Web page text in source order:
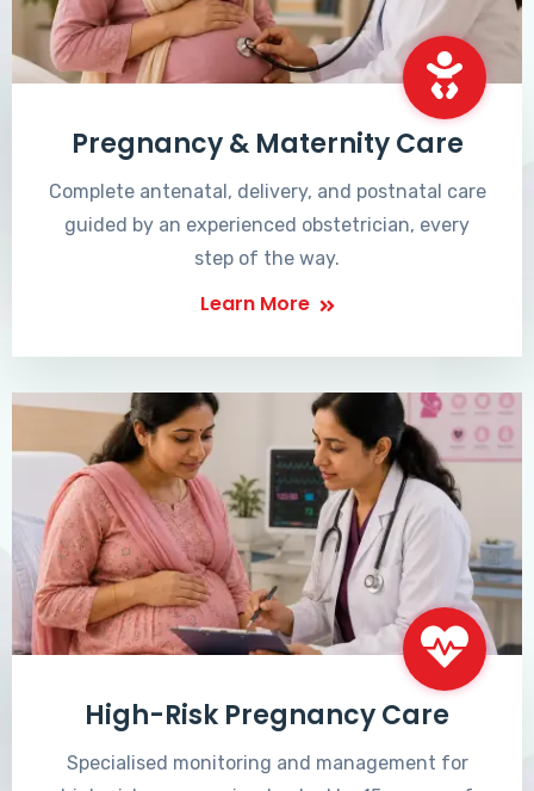
Pregnancy & Maternity Care
Complete antenatal, delivery, and postnatal care
guided by an experienced obstetrician, every
step of the way.
Learn More
High-Risk Pregnancy Care
Specialised monitoring and management for